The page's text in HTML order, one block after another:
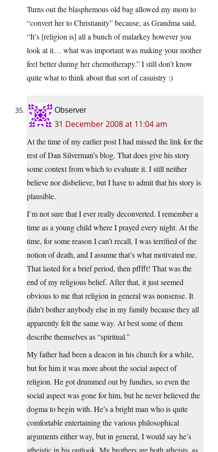
Turns out the blasphemous old bag allowed my mom to
“convert her to Christianity” because, as Grandma said,
“It’s [religion is] all a bunch of malarkey however you
look at it… what was important was making your mother
feel better during her chemotherapy.” I still don’t know
quite what to think about that sort of casuistry :)
Observer
31 December 2008 at 11:04 am
At the time of my earlier post I had missed the link for the
rest of Dan Silverman’s blog. That does give his story
some context from which to evaluate it. I still neither
believe nor disbelieve, but I have to admit that his story is
plausible.
I’m not sure that I ever really deconverted. I remember a
time as a young child where I prayed every night. At the
time, for some reason I can’t recall, I was terrified of the
notion of death, and I assume that’s what motivated me.
That lasted for a brief period, then pfffft! That was the
end of my religious belief. After that, it just seemed
obvious to me that religion in general was nonsense. It
didn’t bother anybody else in my family because they all
apparently felt the same way. At best some of them
describe themselves as “spiritual.”
My father had been a deacon in his church for a while,
but for him it was more about the social aspect of
religion. He got drummed out by fundies, so even the
social aspect was gone for him, but he never believed the
dogma to begin with. He’s a bright man who is quite
comfortable entertaining the various philosophical
arguments either way, but in general, I would say he’s
atheistic in his outlook. My brothers are both atheists, as